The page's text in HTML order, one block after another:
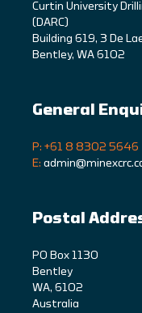
Curtin University
(DARC)
Building 619, 3 De
Bentley, WA 6102
General
P: +61 8 8302 5646
E:
Postal
PO Box 1130
Bentley
WA, 6102
Australia